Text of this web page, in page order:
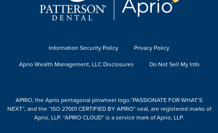
Information Security Policy
Privacy Policy
Aprio Wealth Management, LLC Disclosures
Do Not Sell My Info
APRIO, the Aprio pentagonal pinwheel logo,“PASSIONATE FOR WHAT’S
NEXT”, and the “ISO 27001 CERTIFIED BY APRIO” seal, are registered marks of
Aprio, LLP. “APRIO CLOUD” is a service mark of Aprio, LLP.